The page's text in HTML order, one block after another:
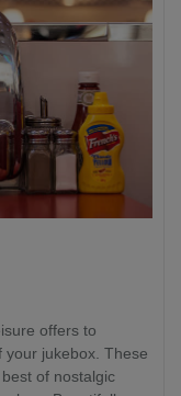
offers to
your jukebox. These
of nostalgic